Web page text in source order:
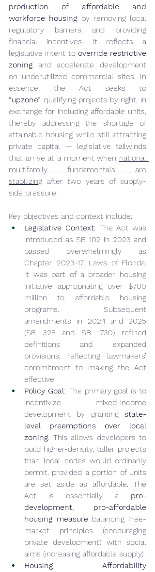
production of affordable and
workforce housing by removing local
regulatory barriers and providing
financial incentives. It reflects a
legislative intent to override restrictive
zoning and accelerate development
on underutilized commercial sites. In
“upzone” qualifying projects by right, in
exchange for including affordable units,
thereby addressing the shortage of
attainable housing while still attracting
private capital — legislative tailwinds
that arrive at a moment when national
multifamily fundamentals are
stabilizing after two years of supply-
side pressure.
Key objectives and context include:
Legislative Context: The Act was
introduced as SB 102 in 2023 and
passed overwhelmingly as
Chapter 2023-17, Laws of Florida.
It was part of a broader housing
initiative appropriating over $700
million to affordable housing
programs. Subsequent
amendments in 2024 and 2025
(SB 328 and SB 1730) refined
definitions and expanded
provisions, reflecting lawmakers’
commitment to making the Act
effective.
Policy Goal: The primary goal is to
incentivize mixed-income
development by granting state-
level preemptions over local
zoning. This allows developers to
build higher-density, taller projects
than local codes would ordinarily
permit, provided a portion of units
are set aside as affordable. The
Act is essentially a pro-
development, pro-affordable
housing measure balancing free-
market principles (encouraging
private development) with social
aims (increasing affordable supply).
Housing Affordability